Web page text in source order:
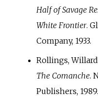
Half of Savage
White Frontier.
Company, 1933.
Rollings,
The Comanche.
Publishers, 1989.